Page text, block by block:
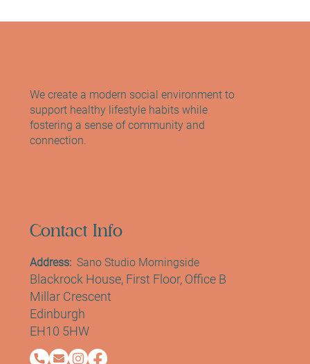
Contact Info
Address: Sano Studio Morningside
Blackrock House, First Floor, Office B
Millar Crescent
Edinburgh
EH10 5HW
We create a modern social environment to
support healthy lifestyle habits while
fostering a sense of community and
connection.